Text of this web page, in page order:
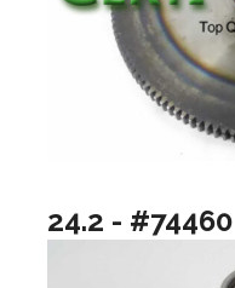
24.2 - #74460